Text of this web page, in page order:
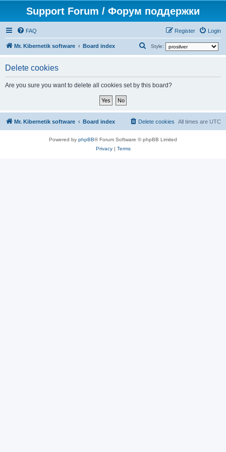
Support Forum / Форум поддержки
FAQ Login
Register
Mr. Kibernetik software Board index Style:
r
Delete cookies
Are you sure you want to delete all cookies set by this board?
Mr. Kibernetik software Board index All times are UTC
Delete cookies
Powered by phpBB® Forum Software © phpBB Limited
Privacy| Terms